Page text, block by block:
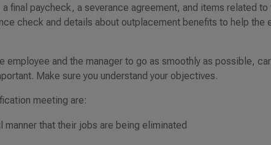
final paycheck, a severance agreement, and items related to
check and details about outplacement benefits to help the
employee and the manager to go as smoothly as possible,
Make sure you understand your objectives.
meeting are:
that their jobs are being eliminated